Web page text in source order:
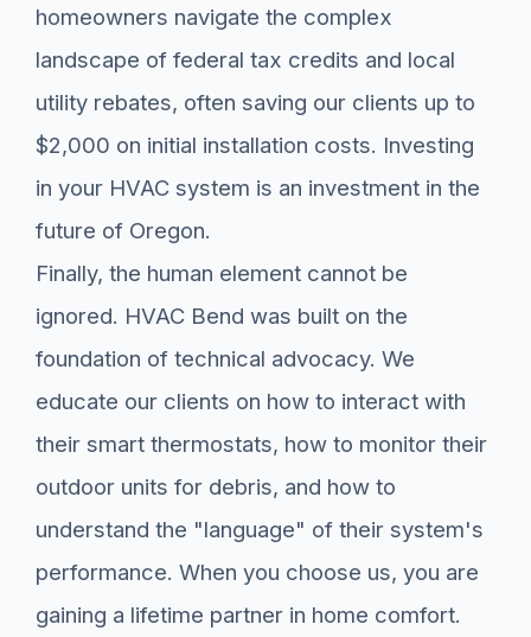
homeowners navigate the complex
landscape of federal tax credits and local
utility rebates, often saving our clients up to
$2,000 on initial installation costs. Investing
in your HVAC system is an investment in the
future of Oregon.
Finally, the human element cannot be
ignored. HVAC Bend was built on the
foundation of technical advocacy. We
educate our clients on how to interact with
their smart thermostats, how to monitor their
outdoor units for debris, and how to
understand the "language" of their system's
performance. When you choose us, you are
gaining a lifetime partner in home comfort.